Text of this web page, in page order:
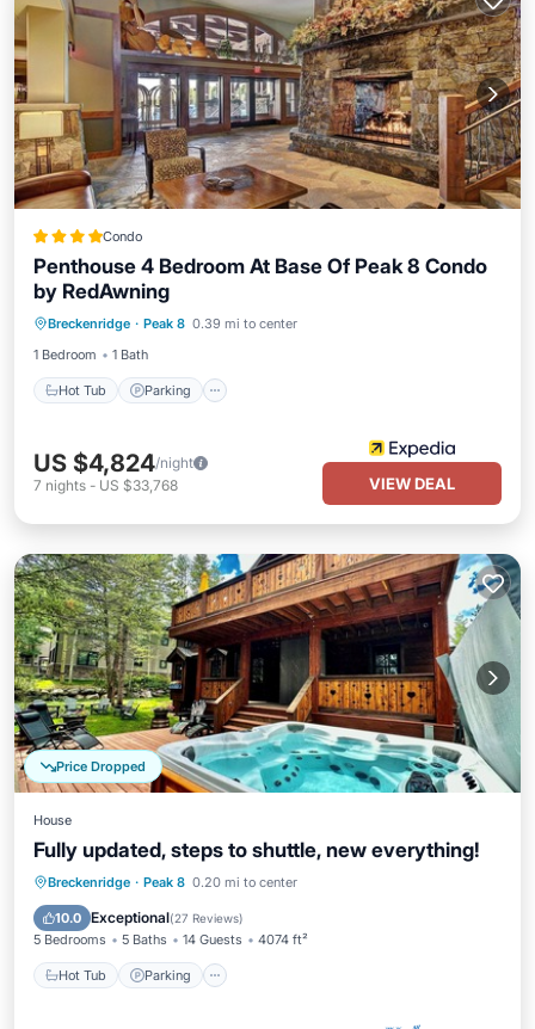
Condo
Penthouse 4 Bedroom At Base Of Peak 8 Condo
by RedAwning
Breckenridge · Peak 8 0.39 mi to center
1 Bedroom
1 Bath
Hot Tub Parking
Hot Tub Parking
US $4,824/night
7 nights - US $33,768 VIEW DEAL
Price Dropped
House
Fully updated, steps to shuttle, new everything!
Breckenridge · Peak 8 0.20 mi to center
10.0 Exceptional(27 Reviews)
5 Bedrooms 5 Baths 14 Guests 4074 ft²
Hot Tub Parking
Hot Tub Parking
Kitchen